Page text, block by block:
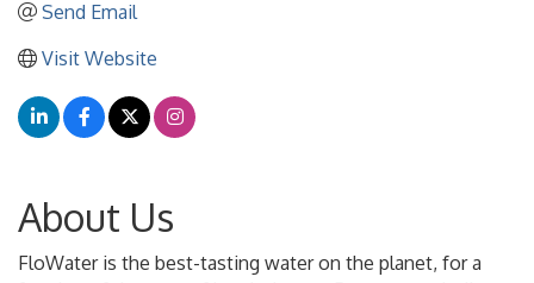
Send Email
Visit Website
About Us
FloWater is the best-tasting water on the planet, for a